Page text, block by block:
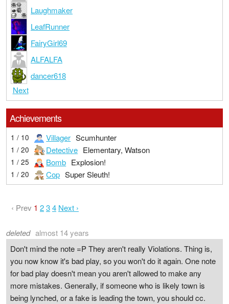
Laughmaker
LeafRunner
FairyGirl69
ALFALFA
dancer618
Next
Achievements
1 / 10 Villager Scumhunter
1 / 20 Detective Elementary, Watson
1 / 25 Bomb Explosion!
1 / 20 Cop Super Sleuth!
‹ Prev 1 234 Next ›
deleted almost 14 years
Don't mind the note =P They aren't really Violations. Thing is,
you now know it's bad play, so you won't do it again. One note
for bad play doesn't mean you aren't allowed to make any
more mistakes. Generally, if someone who is likely town is
being lynched, or a fake is leading the town, you should cc.